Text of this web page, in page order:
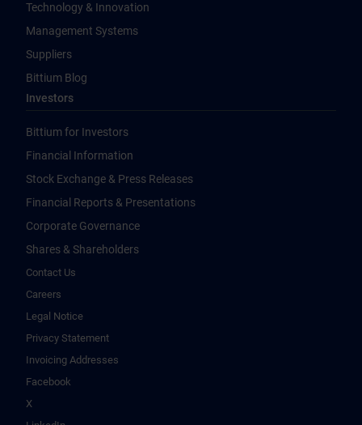
Technology & Innovation
Management Systems
Suppliers
Bittium Blog
Investors
Bittium for Investors
Financial Information
Stock Exchange & Press Releases
Financial Reports & Presentations
Corporate Governance
Shares & Shareholders
Contact Us
Careers
Legal Notice
Privacy Statement
Invoicing Addresses
Facebook
X